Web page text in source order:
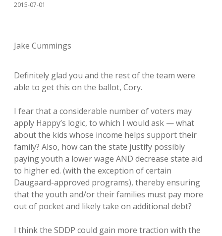
2015-07-01
Jake Cummings
Definitely glad you and the rest of the team were
able to get this on the ballot, Cory.
I fear that a considerable number of voters may
apply Happy’s logic, to which I would ask — what
about the kids whose income helps support their
family? Also, how can the state justify possibly
paying youth a lower wage AND decrease state aid
to higher ed. (with the exception of certain
Daugaard-approved programs), thereby ensuring
that the youth and/or their families must pay more
out of pocket and likely take on additional debt?
I think the SDDP could gain more traction with the